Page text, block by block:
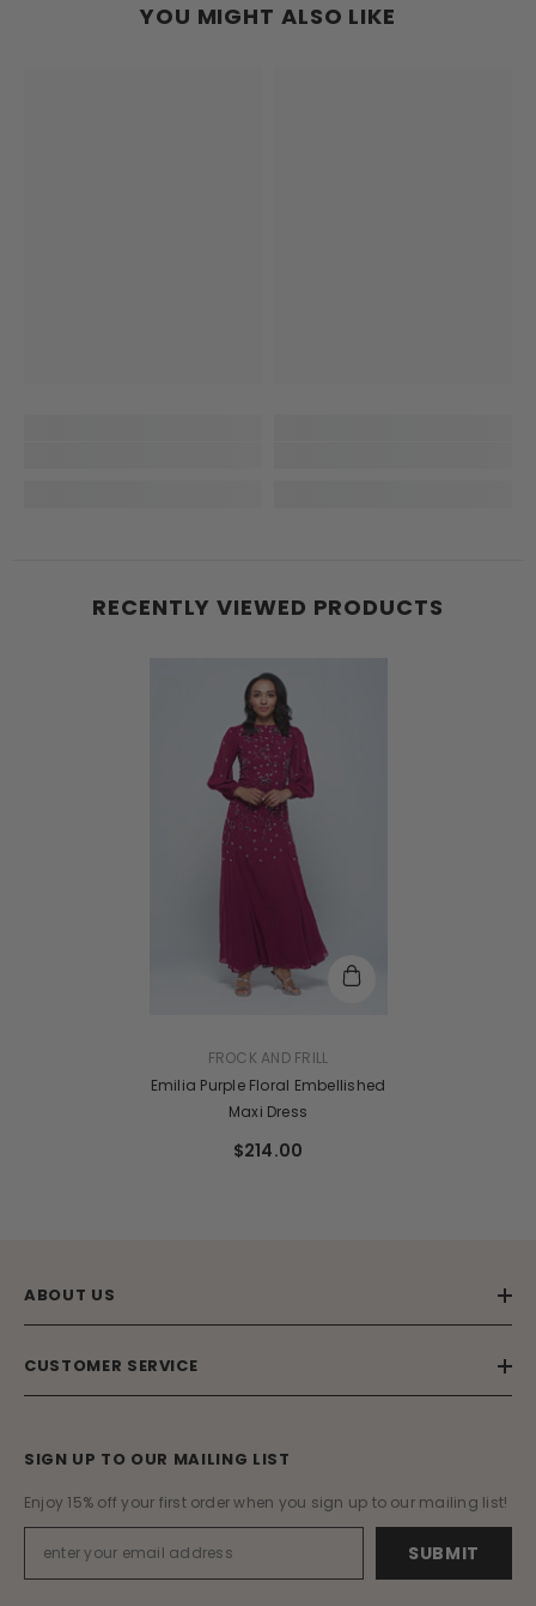
YOU MIGHT ALSO LIKE
RECENTLY VIEWED PRODUCTS
VENDOR:FROCK AND FRILL
Emilia Purple Floral Embellished
Maxi Dress
$214.00
ABOUT US
CUSTOMER SERVICE
SIGN UP TO OUR MAILING LIST
Enjoy 15% off your first order when you sign up to our mailing list!
SUBMIT